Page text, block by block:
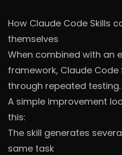
How Claude Code Skills
themselves
When combined with an
framework, Claude Code
through repeated testing.
A simple improvement
this:
The skill generates
same task